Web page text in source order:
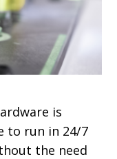
is
to run in 24/7
the need